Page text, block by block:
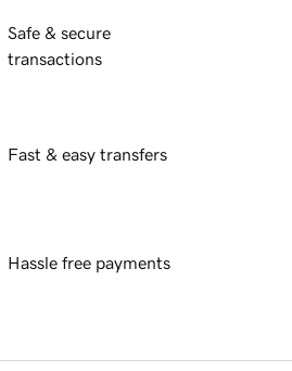
Safe & secure
transactions
Fast & easy transfers
Hassle free payments